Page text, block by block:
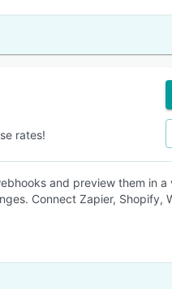
rates!
and preview them in a
Connect Zapier, Shopify,